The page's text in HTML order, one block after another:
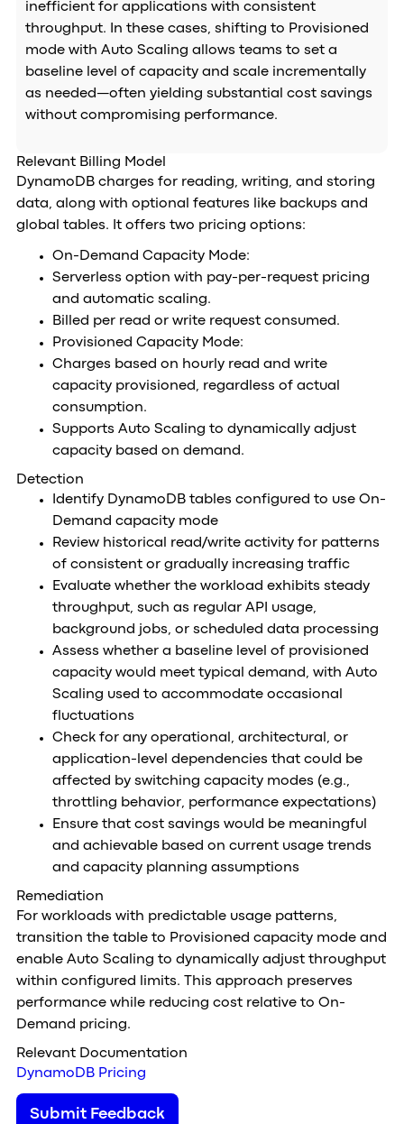
inefficient for applications with consistent
throughput. In these cases, shifting to Provisioned
mode with Auto Scaling allows teams to set a
baseline level of capacity and scale incrementally
as needed—often yielding substantial cost savings
without compromising performance.
Relevant Billing Model
DynamoDB charges for reading, writing, and storing
data, along with optional features like backups and
global tables. It offers two pricing options:
On-Demand Capacity Mode:
Serverless option with pay-per-request pricing
and automatic scaling.
Billed per read or write request consumed.
Provisioned Capacity Mode:
Charges based on hourly read and write
capacity provisioned, regardless of actual
consumption.
Supports Auto Scaling to dynamically adjust
capacity based on demand.
Detection
Identify DynamoDB tables configured to use On-
Demand capacity mode
Review historical read/write activity for patterns
of consistent or gradually increasing traffic
Evaluate whether the workload exhibits steady
throughput, such as regular API usage,
background jobs, or scheduled data processing
Assess whether a baseline level of provisioned
capacity would meet typical demand, with Auto
Scaling used to accommodate occasional
fluctuations
Check for any operational, architectural, or
application-level dependencies that could be
affected by switching capacity modes (e.g.,
throttling behavior, performance expectations)
Ensure that cost savings would be meaningful
and achievable based on current usage trends
and capacity planning assumptions
Remediation
For workloads with predictable usage patterns,
transition the table to Provisioned capacity mode and
enable Auto Scaling to dynamically adjust throughput
within configured limits. This approach preserves
performance while reducing cost relative to On-
Demand pricing.
Relevant Documentation
DynamoDB Pricing
Submit Feedback